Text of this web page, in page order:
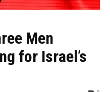
Men
for Israel’s